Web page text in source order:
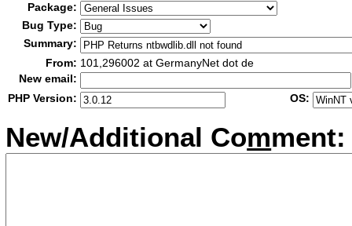
Package:
Bug Type:
Summary:
From: 101,296002 at GermanyNet dot de
New email:
PHP Version:
OS:
New/Additional Comment: